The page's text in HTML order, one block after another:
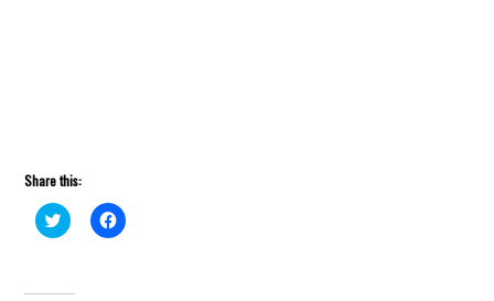
Share this:
Click
to
(Opens
Click
to